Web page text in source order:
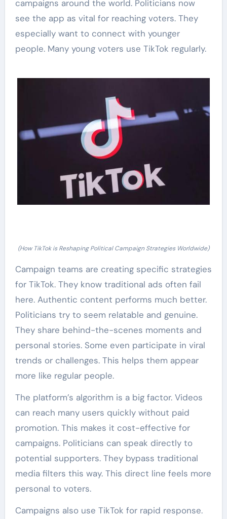
campaigns around the world. Politicians now
see the app as vital for reaching voters. They
especially want to connect with younger
people. Many young voters use TikTok regularly.
(How TikTok is Reshaping Political Campaign Strategies Worldwide)
Campaign teams are creating specific strategies
for TikTok. They know traditional ads often fail
here. Authentic content performs much better.
Politicians try to seem relatable and genuine.
They share behind-the-scenes moments and
personal stories. Some even participate in viral
trends or challenges. This helps them appear
more like regular people.
The platform’s algorithm is a big factor. Videos
can reach many users quickly without paid
promotion. This makes it cost-effective for
campaigns. Politicians can speak directly to
potential supporters. They bypass traditional
media filters this way. This direct line feels more
personal to voters.
Campaigns also use TikTok for rapid response.